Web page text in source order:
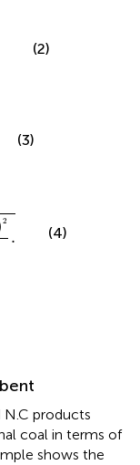
(2)
(3)
2
.
2
(4)
N.C products
coal in terms of
shows the